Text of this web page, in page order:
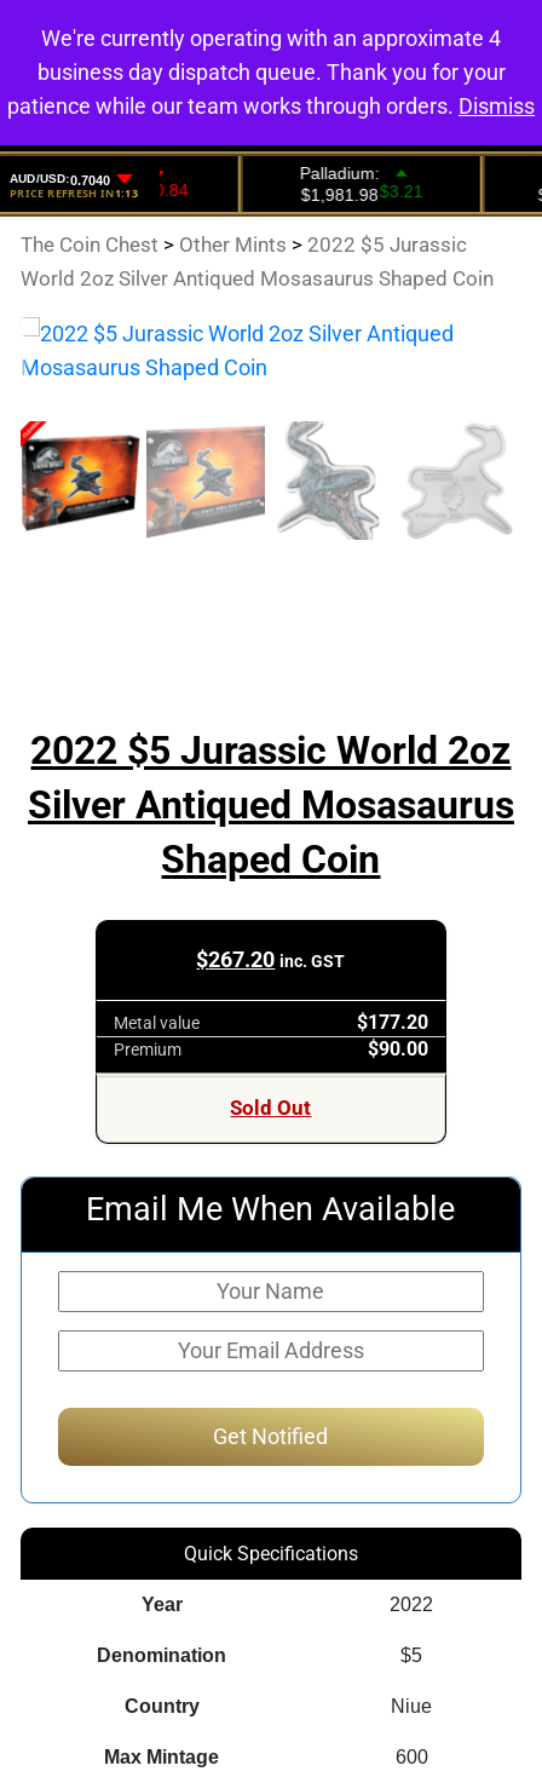
0
The Coin Chest > Other Mints > 2022 $5 Jurassic
World 2oz Silver Antiqued Mosasaurus Shaped Coin
2022 $5 Jurassic World 2oz
Silver Antiqued Mosasaurus
Shaped Coin
$267.20 inc. GST
Metal value $177.20
Premium $90.00
Sold Out
Email Me When Available
Quick Specifications
Year 2022
Denomination $5
Country Niue
Max Mintage 600
We're currently operating with an approximate 4
business day dispatch queue. Thank you for your
patience while our team works through orders. Dismiss